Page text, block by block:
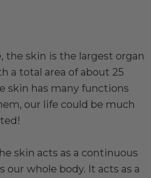
the skin is the largest organ
a total area of about 25
skin has many functions
our life could be much
skin acts as a continuous
our whole body. It acts as a